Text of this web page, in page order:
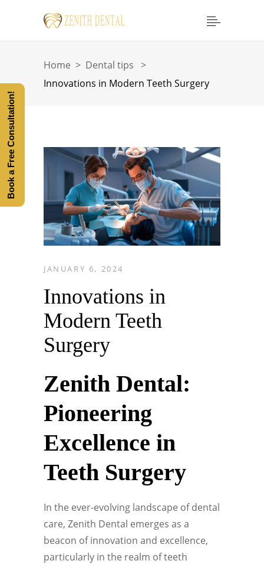
Home > Dental tips >
Innovations in Modern Teeth Surgery
JANUARY 6, 2024
Innovations in
Modern Teeth
Surgery
Zenith Dental:
Pioneering
Excellence in
Teeth Surgery
In the ever-evolving landscape of dental
care, Zenith Dental emerges as a
beacon of innovation and excellence,
particularly in the realm of teeth
Book a Free Consultation!